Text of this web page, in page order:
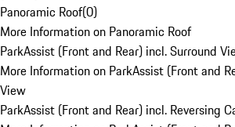
Panoramic Roof(0)
More Information on Panoramic Roof
ParkAssist (Front and Rear) incl. Surround
More Information on ParkAssist (Front and
View
ParkAssist (Front and Rear) incl. Reversing